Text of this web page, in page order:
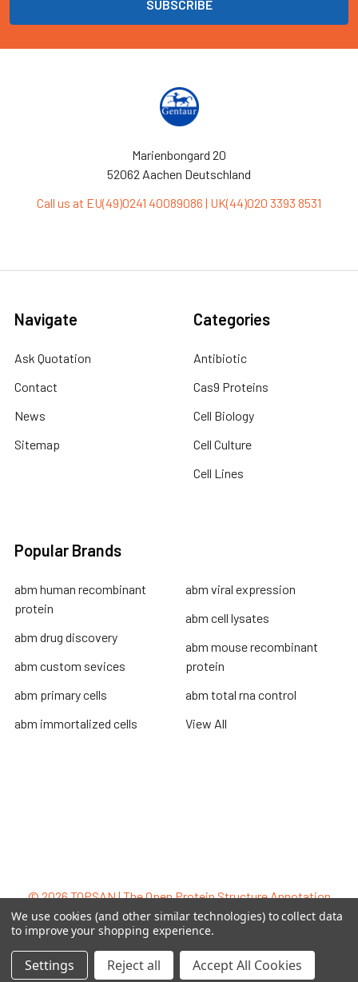
Marienbongard 20
52062 Aachen Deutschland
Call us at EU(49)0241 40089086 | UK(44)020 3393 8531
Navigate
Ask Quotation
Contact
News
Sitemap
Categories
Antibiotic
Cas9 Proteins
Cell Biology
Cell Culture
Cell Lines
Popular Brands
abm human recombinant
protein
abm drug discovery
abm custom sevices
abm primary cells
abm immortalized cells
abm viral expression
abm cell lysates
abm mouse recombinant
protein
abm total rna control
View All
©2026TOPSAN | The Open Protein Structure Annotation
Network.
We use cookies (and other similar technologies) to collect data
to improve your shopping experience.
Settings Reject all Accept All Cookies